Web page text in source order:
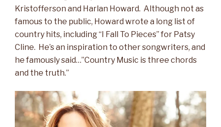
Kristofferson and Harlan Howard. Although not as
famous to the public, Howard wrote a long list of
country hits, including “I Fall To Pieces” for Patsy
Cline. He’s an inspiration to other songwriters, and
he famously said…”Country Music is three chords
and the truth.”